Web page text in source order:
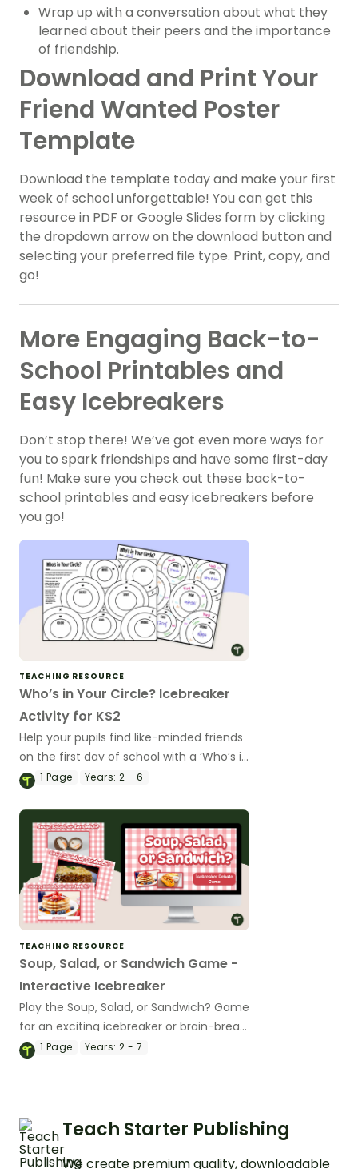
Wrap up with a conversation about what they
learned about their peers and the importance
of friendship.
Download and Print Your
Friend Wanted Poster
Template
Download the template today and make your first
week of school unforgettable! You can get this
resource in PDF or Google Slides form by clicking
the dropdown arrow on the download button and
selecting your preferred file type. Print, copy, and
go!
More Engaging Back-to-
School Printables and
Easy Icebreakers
Don’t stop there! We’ve got even more ways for
you to spark friendships and have some first-day
fun! Make sure you check out these back-to-
school printables and easy icebreakers before
you go!
TEACHING RESOURCE
Who’s in Your Circle? Icebreaker
Activity for KS2
Help your pupils find like-minded friends
on the first day of school with a ‘Who’s in
Your Circle?’ icebreaker activity.
1 Page Years: 2 - 6
TEACHING RESOURCE
Soup, Salad, or Sandwich Game -
Interactive Icebreaker
Play the Soup, Salad, or Sandwich? Game
for an exciting icebreaker or brain-break
activity!
1 Page Years: 2 - 7
Teach Starter Publishing
We create premium quality, downloadable